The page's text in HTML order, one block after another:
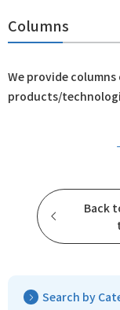
Columns
We provide
products/
Back
Search by